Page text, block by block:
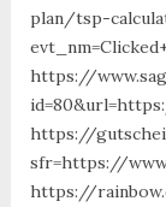
plan/tsp-
https://
https://
sfr=https://
https://